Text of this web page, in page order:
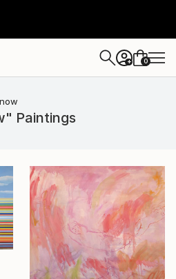
+ 0
Paintings